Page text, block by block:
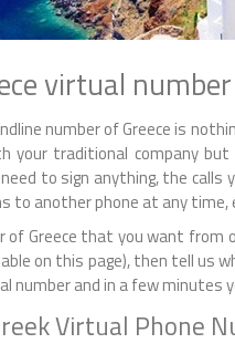
virtual
number of Greece is
your traditional company
to sign anything, the calls
to another phone at any time,
of Greece that you want
on this page), then tell us
and in a few minutes
Virtual Phone